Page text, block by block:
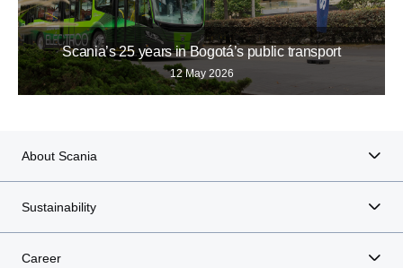
Scania’s 25 years in Bogotá’s public transport
12 May 2026
About Scania
Sustainability
Career